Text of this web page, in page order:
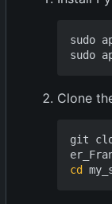
sudo
Clone
git
cd